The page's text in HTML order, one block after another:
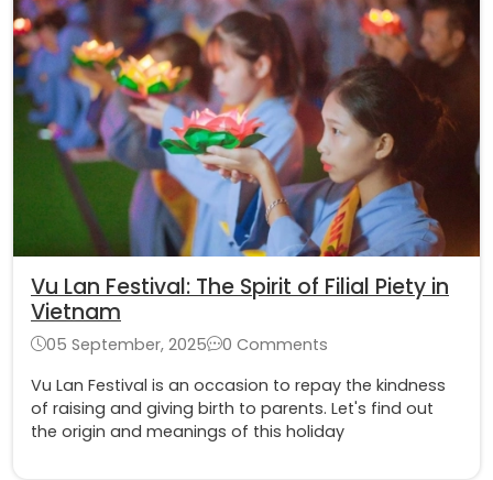
Vu Lan Festival: The Spirit of Filial Piety in
Vietnam
05 September, 2025
0 Comments
Vu Lan Festival is an occasion to repay the kindness
of raising and giving birth to parents. Let's find out
the origin and meanings of this holiday